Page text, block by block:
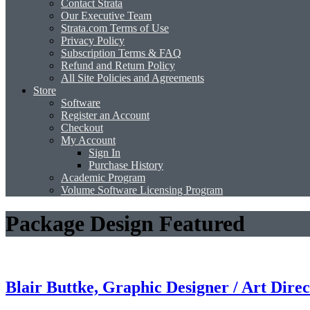
Contact Strata
Our Executive Team
Strata.com Terms of Use
Privacy Policy
Subscription Terms & FAQ
Refund and Return Policy
All Site Policies and Agreements
Store
Software
Register an Account
Checkout
My Account
Sign In
Purchase History
Academic Program
Volume Software Licensing Program
Package Design Featured
Blair Buttke, Graphic Designer / Art